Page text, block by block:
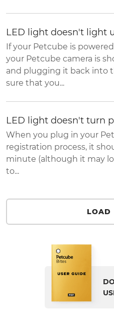
LED light doesn't light
If your Petcube is
your Petcube camera is
and plugging it back into
sure that you...
LED light doesn't turn
When you plug in your
registration process, it
minute (although it may
to...
LOAD